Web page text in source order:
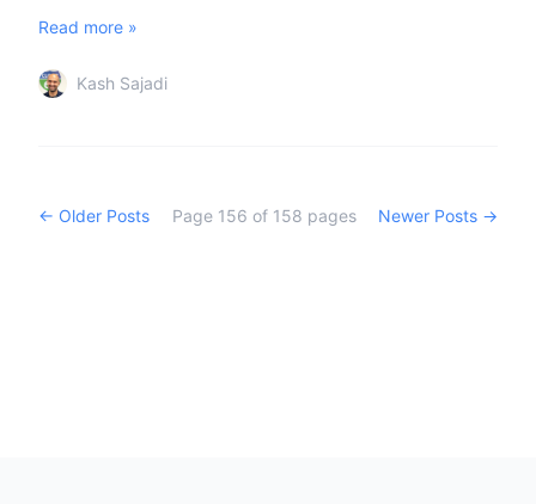
Read more »
Kash Sajadi
← Older Posts Page 156 of 158 pages Newer Posts →